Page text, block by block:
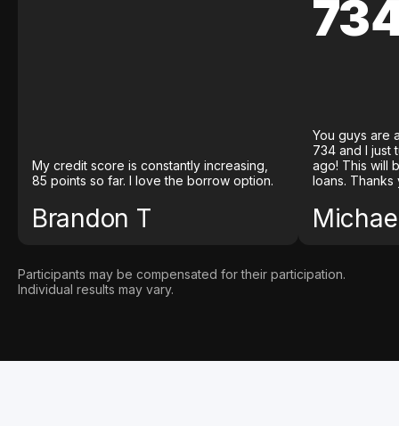
My credit score is constantly increasing,
85 points so far. I love the borrow option.
Brandon T
You guys are
734 and I just
ago! This will
loans. Thanks
Participants may be compensated for their participation.
Individual results may vary.